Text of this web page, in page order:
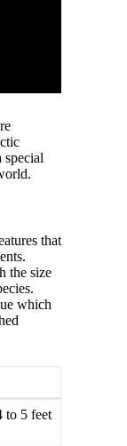
special
that
the size
which
to 5 feet